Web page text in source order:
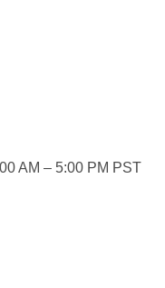
AM – 5:00 PM PST